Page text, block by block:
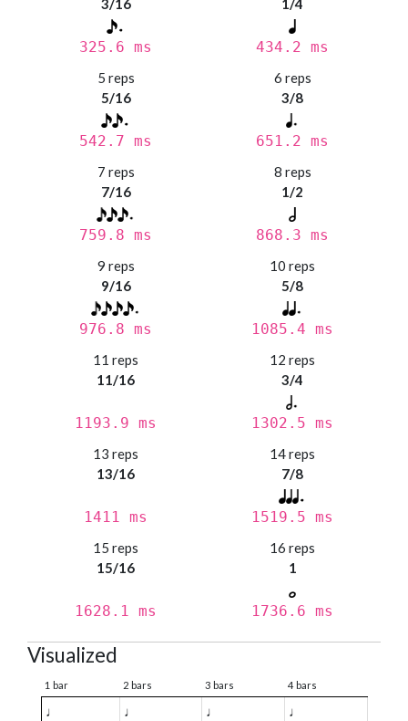
3/16
325.6 ms
1/4
434.2 ms
5 reps
5/16
542.7 ms
6 reps
3/8
651.2 ms
7 reps
7/16
759.8 ms
8 reps
1/2
868.3 ms
9 reps
9/16
976.8 ms
10 reps
5/8
1085.4 ms
11 reps
11/16
1193.9 ms
12 reps
3/4
1302.5 ms
13 reps
13/16
1411 ms
14 reps
7/8
1519.5 ms
15 reps
15/16
1628.1 ms
16 reps
1
1736.6 ms
Visualized
1 bar 2 bars 3 bars 4 bars
♩ ♩ ♩ ♩